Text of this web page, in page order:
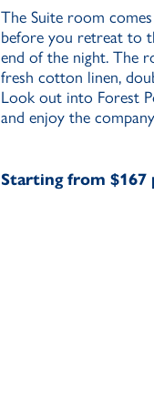
The Suite room
before you retreat to
end of the night. The
fresh cotton linen,
Look out into Forest
and enjoy the
Starting from $167